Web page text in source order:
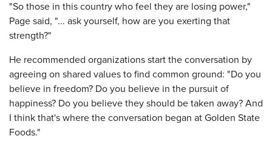
"So those in this country who feel they are losing power,"
Page said, "... ask yourself, how are you exerting that
strength?"
He recommended organizations start the conversation by
agreeing on shared values to find common ground: "Do you
believe in freedom? Do you believe in the pursuit of
happiness? Do you believe they should be taken away? And
I think that's where the conversation began at Golden State
Foods."